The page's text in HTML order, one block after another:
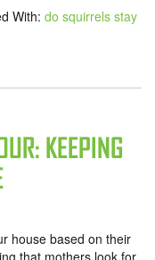
With: do squirrels stay
KEEPING
house based on their